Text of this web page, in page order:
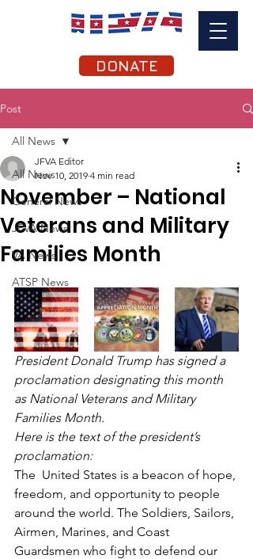
DONATE
Post
All News
General News
JFVA News
VA News
ATSP News
All News
November – National
Veterans and Military
Families Month
JFVA Editor
Nov 10, 2019 4 min read
President Donald Trump has signed a
proclamation designating this month
as National Veterans and Military
Families Month.
Here is the text of the president’s
proclamation:
The  United States is a beacon of hope,
freedom, and opportunity to people
around the world. The Soldiers, Sailors,
Airmen, Marines, and Coast
Guardsmen who fight to defend our